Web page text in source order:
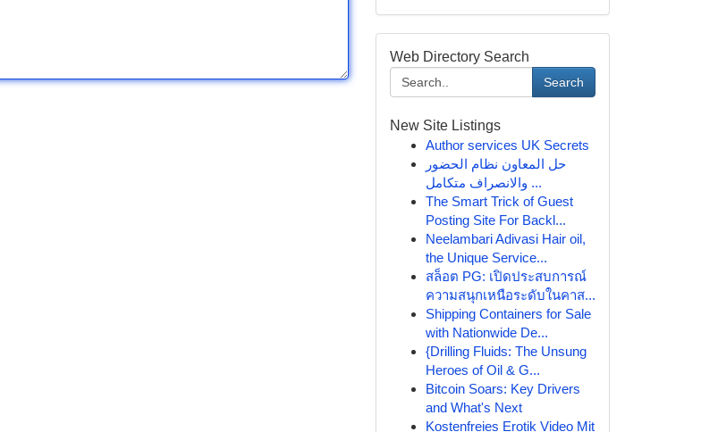
Web Directory Search
Search
New Site Listings
Author services UK Secrets
حل المعاون نظام الحضور
والانصراف متكامل ...
The Smart Trick of Guest
Posting Site For Backl...
Neelambari Adivasi Hair oil,
the Unique Service...
สล็อต PG: เปิดประสบการณ์
ความสนุกเหนือระดับในคาส...
Shipping Containers for Sale
with Nationwide De...
{Drilling Fluids: The Unsung
Heroes of Oil & G...
Bitcoin Soars: Key Drivers
and What's Next
Kostenfreies Erotik Video Mit